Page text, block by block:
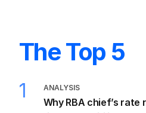
The Top 5
1 ANALYSIS
Why RBA chief’s rate